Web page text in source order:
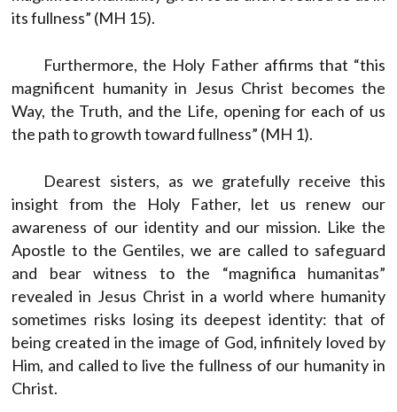
its fullness” (MH 15).
Furthermore, the Holy Father affirms that “this
magnificent humanity in Jesus Christ becomes the
Way, the Truth, and the Life, opening for each of us
the path to growth toward fullness” (MH 1).
Dearest sisters, as we gratefully receive this
insight from the Holy Father, let us renew our
awareness of our identity and our mission. Like the
Apostle to the Gentiles, we are called to safeguard
and bear witness to the “magnifica humanitas”
revealed in Jesus Christ in a world where humanity
sometimes risks losing its deepest identity: that of
being created in the image of God, infinitely loved by
Him, and called to live the fullness of our humanity in
Christ.